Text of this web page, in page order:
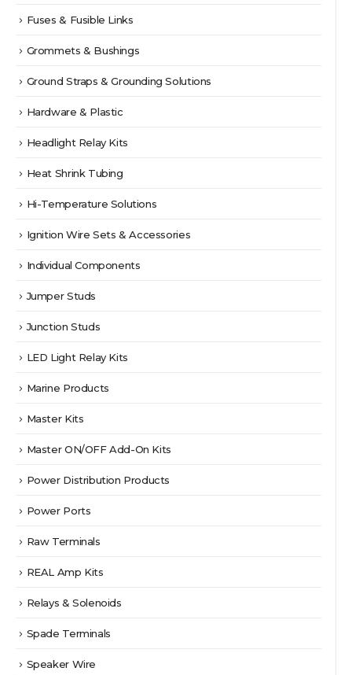
Fuses & Fusible Links
Grommets & Bushings
Ground Straps & Grounding Solutions
Hardware & Plastic
Headlight Relay Kits
Heat Shrink Tubing
Hi-Temperature Solutions
Ignition Wire Sets & Accessories
Individual Components
Jumper Studs
Junction Studs
LED Light Relay Kits
Marine Products
Master Kits
Master ON/OFF Add-On Kits
Power Distribution Products
Power Ports
Raw Terminals
REAL Amp Kits
Relays & Solenoids
Spade Terminals
Speaker Wire